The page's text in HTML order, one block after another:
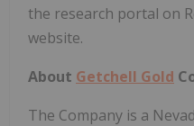
the research portal on
website.
About Getchell Gold
The Company is a